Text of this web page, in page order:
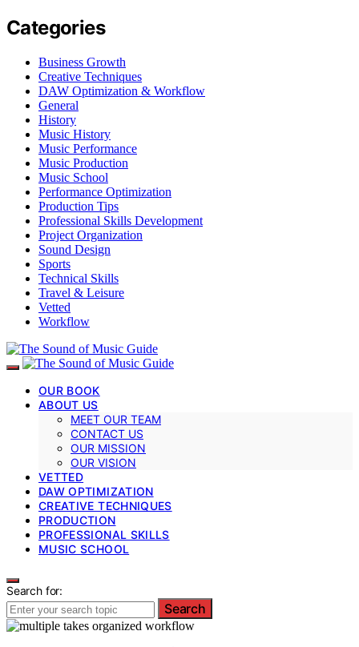
Categories
Business Growth
Creative Techniques
DAW Optimization & Workflow
General
History
Music History
Music Performance
Music Production
Music School
Performance Optimization
Production Tips
Professional Skills Development
Project Organization
Sound Design
Sports
Technical Skills
Travel & Leisure
Vetted
Workflow
OUR BOOK
ABOUT US
MEET OUR TEAM
CONTACT US
OUR MISSION
OUR VISION
VETTED
DAW OPTIMIZATION
CREATIVE TECHNIQUES
PRODUCTION
PROFESSIONAL SKILLS
MUSIC SCHOOL
Search for:
Search